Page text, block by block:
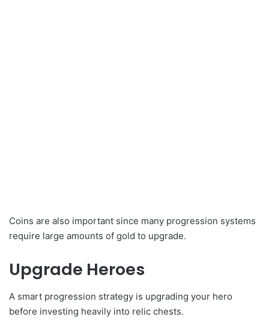
Coins are also important since many progression systems
require large amounts of gold to upgrade.
Upgrade Heroes
A smart progression strategy is upgrading your hero
before investing heavily into relic chests.